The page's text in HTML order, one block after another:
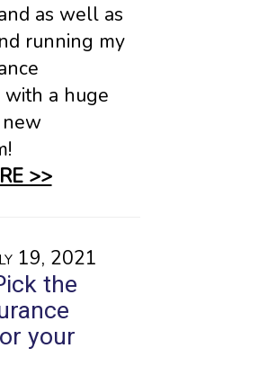
as well as
running my
with a huge
>>
19, 2021
the
your